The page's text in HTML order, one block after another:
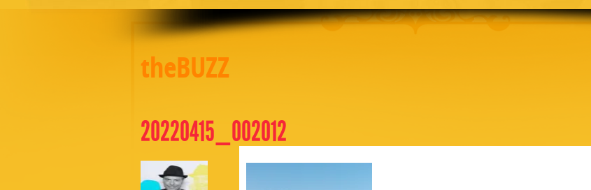
theBUZZ
20220415_002012